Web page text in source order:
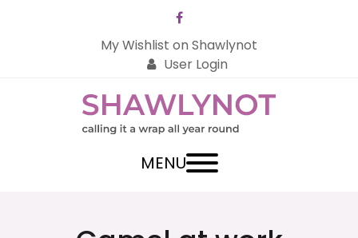
Facebook
My Wishlist on Shawlynot
User Login
MENU